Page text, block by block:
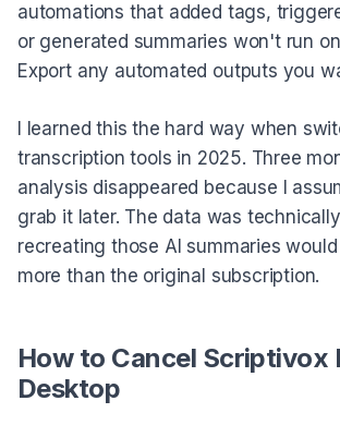
automations that added tags,
or generated summaries won't run
Export any automated outputs you
I learned this the hard way when
transcription tools in 2025. Three
analysis disappeared because I
grab it later. The data was
recreating those AI summaries
more than the original subscription.
How to Cancel Scriptivox
Desktop